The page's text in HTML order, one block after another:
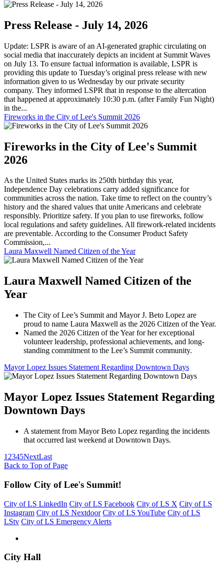
Press Release - July 14, 2026
Update: LSPR is aware of an AI-generated graphic circulating on
social media that inaccurately depicts an incident at Summit Waves
on July 13. To ensure factual information is available, LSPR is
providing this update to Tuesday’s original press release with new
information given to us Wednesday by our private security
company. They informed LSPR that in response to the altercation
that happened at approximately 10:30 p.m. (after Family Fun Night)
in the...
Fireworks in the City of Lee's Summit 2026
Fireworks in the City of Lee's Summit
2026
As the United States marks its 250th birthday this year,
Independence Day celebrations carry added significance for
communities across the nation. Take time to reflect on the country’s
history and the shared values that unite Americans and celebrate
responsibly. Prioritize safety. If you plan to use fireworks, follow
local regulations and safety guidelines. All firework-related incidents
are preventable. According to the Consumer Product Safety
Commission,...
Laura Maxwell Named Citizen of the Year
Laura Maxwell Named Citizen of the
Year
The City of Lee’s Summit and Mayor J. Beto Lopez are
proud to name Laura Maxwell as the 2026 Citizen of the Year.
Named the 2026 Citizen of the Year for her exceptional
volunteer leadership, professional achievements, and long-
standing commitment to the Lee’s Summit community.
Mayor Lopez Issues Statement Regarding Downtown Days
Mayor Lopez Issues Statement Regarding
Downtown Days
A statement from Mayor Beto Lopez regarding the incidents
that occurred last weekend at Downtown Days.
1 2345NextLast
Back to Top of Page
Follow City of Lee's Summit!
City of LS LinkedIn City of LS Facebook City of LS X City of LS
Instagram City of LS Nextdoor City of LS YouTube City of LS
LStv City of LS Emergency Alerts
City Hall